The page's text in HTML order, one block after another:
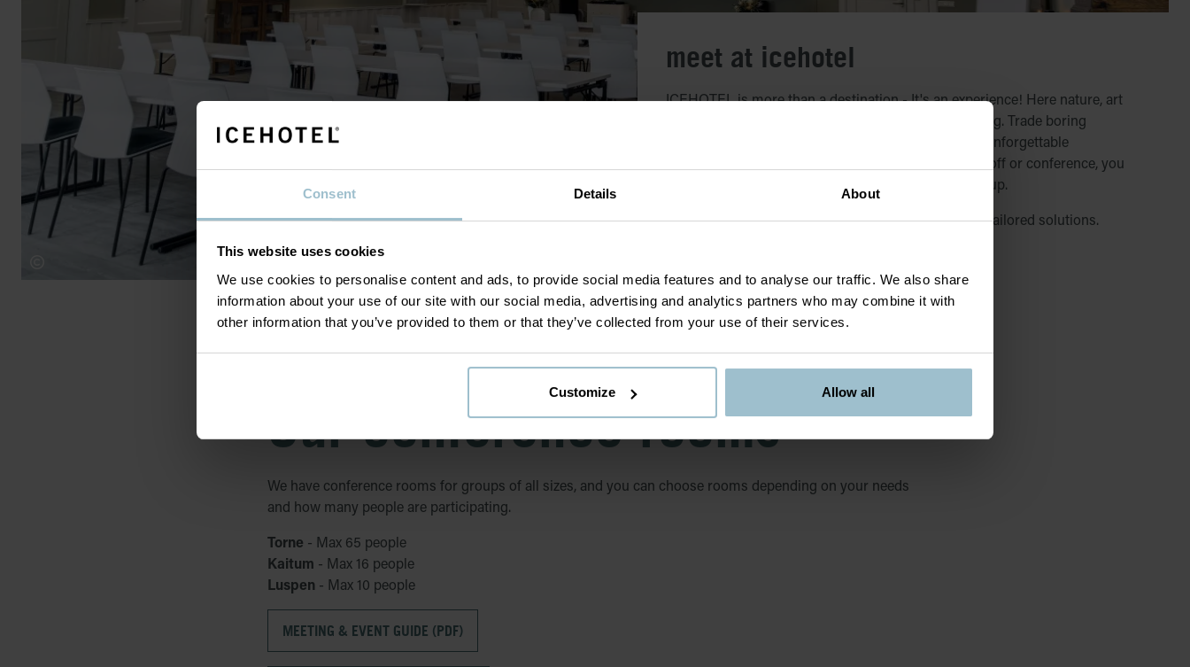
Consent Details About
This website uses cookies
We use cookies to personalise content and ads, to provide social media features and to analyse our traffic. We also share
information about your use of our site with our social media, advertising and analytics partners who may combine it with
other information that you’ve provided to them or that they’ve collected from your use of their services.
Customize Allow all
meet at icehotel
ICEHOTEL is more than a destination - It's an experience! Here nature, art
and innovation come together in a truly unique setting. Trade boring
conference rooms for breathtaking landscapes and unforgettable
adventures. Whether you are planning a course, kickoff or conference, you
will find something at ICEHOTEL that suits your group.
Choose from pre-designed conference packages or tailored solutions.
Our conference rooms
We have conference rooms for groups of all sizes, and you can choose rooms depending on your needs
and how many people are participating.
Torne - Max 65 people
Kaitum - Max 16 people
Luspen - Max 10 people
MEETING & EVENT GUIDE (PDF)